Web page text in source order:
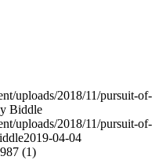
uploads/2018/11/pursuit-of-
Biddle
uploads/2018/11/pursuit-of-
2019-04-04
(1)